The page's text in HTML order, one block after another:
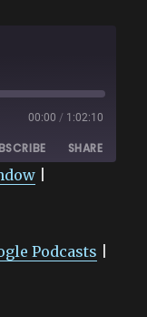
00:00 / 1:02:10
SHARE
Podcasts